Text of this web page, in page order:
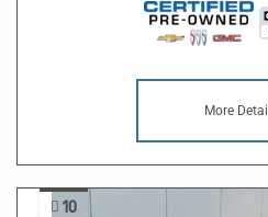
More
10